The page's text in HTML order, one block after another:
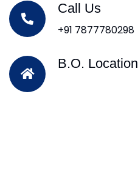
Call Us
+91 7877780298
B.O. Location